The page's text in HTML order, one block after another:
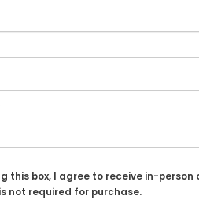
this box, I agree to receive in-
not required for purchase.